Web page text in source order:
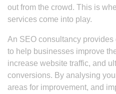
out from the crowd. This is
services come into play.
An SEO consultancy
to help businesses improve
increase website traffic, and
conversions. By analysing
areas for improvement, and